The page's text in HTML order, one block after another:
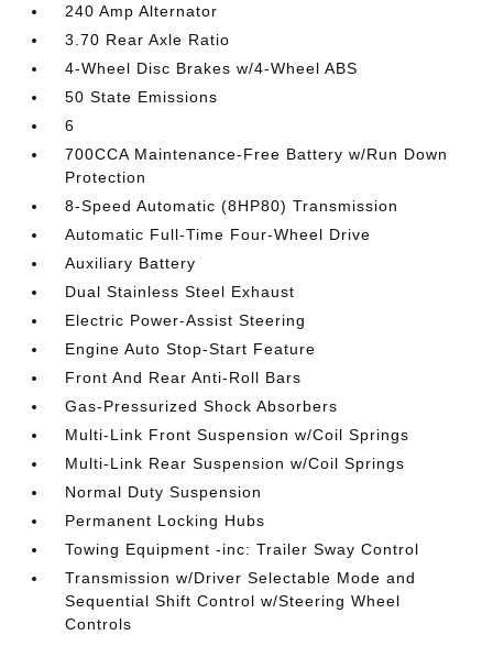
240 Amp Alternator
3.70 Rear Axle Ratio
4-Wheel Disc Brakes w/4-Wheel ABS
50 State Emissions
6
700CCA Maintenance-Free Battery w/Run Down
Protection
8-Speed Automatic (8HP80) Transmission
Automatic Full-Time Four-Wheel Drive
Auxiliary Battery
Dual Stainless Steel Exhaust
Electric Power-Assist Steering
Engine Auto Stop-Start Feature
Front And Rear Anti-Roll Bars
Gas-Pressurized Shock Absorbers
Multi-Link Front Suspension w/Coil Springs
Multi-Link Rear Suspension w/Coil Springs
Normal Duty Suspension
Permanent Locking Hubs
Towing Equipment -inc: Trailer Sway Control
Transmission w/Driver Selectable Mode and
Sequential Shift Control w/Steering Wheel
Controls